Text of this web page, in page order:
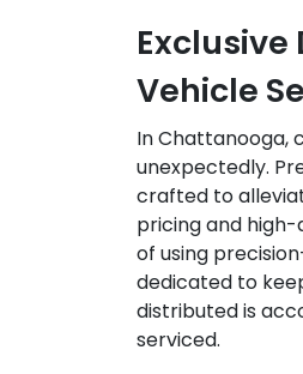
Vehicle
In Chattanooga,
unexpectedly.
crafted to
pricing and
of using
dedicated to
distributed is
serviced.